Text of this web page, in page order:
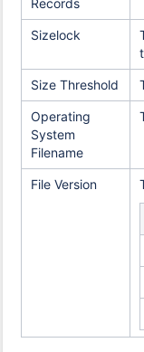
Records
Sizelock
Size Threshold
Operating
System
Filename
File Version